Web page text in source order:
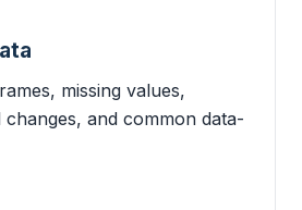
missing values,
changes, and common data-